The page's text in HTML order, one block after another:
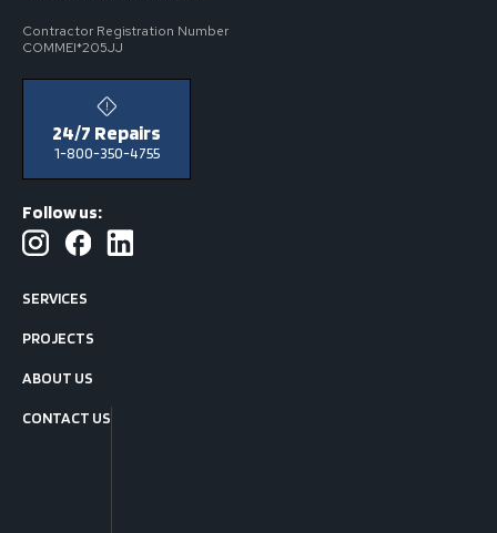
Contractor Registration Number
COMMEI*205JJ
SERVICES
PROJECTS
ABOUT US
CONTACT US
24/7 Repairs
1-800-350-4755
Follow us: